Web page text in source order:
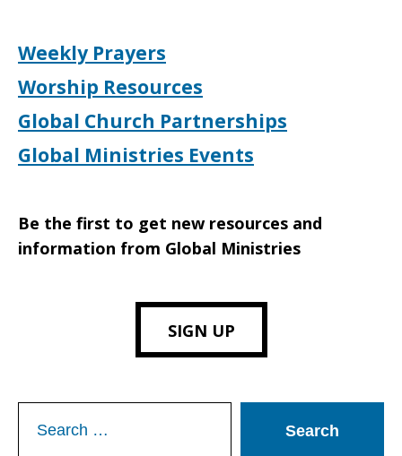
Weekly Prayers
Worship Resources
Global Church Partnerships
Global Ministries Events
Be the first to get new resources and
information from Global Ministries
SIGN UP
for: